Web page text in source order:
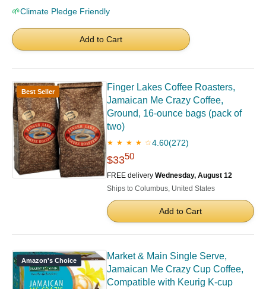
🌱Climate Pledge Friendly
Add to Cart
Best Seller
Finger Lakes Coffee Roasters,
Jamaican Me Crazy Coffee,
Ground, 16-ounce bags (pack of
two)
★ ★ ★ ★ ☆4.60(272)
$3350
FREE delivery Wednesday, August 12
Ships to Columbus, United States
Add to Cart
Amazon's Choice
Market & Main Single Serve,
Jamaican Me Crazy Cup Coffee,
Compatible with Keurig K-cup